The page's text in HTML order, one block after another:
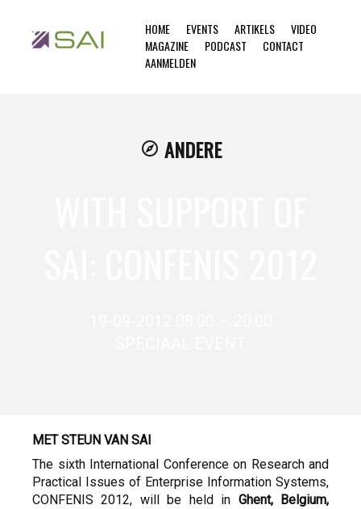
HOME EVENTS ARTIKELS
VIDEO
MAGAZINE
PODCAST
CONTACT
AANMELDEN
explore ANDERE
MET STEUN VAN SAI
The sixth International Conference on Research and
Practical Issues of Enterprise Information Systems,
CONFENIS 2012, will be held in Ghent, Belgium,